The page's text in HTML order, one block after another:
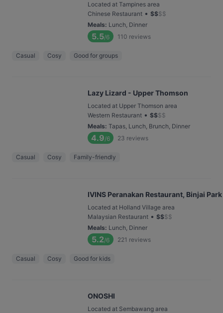
Located at Tampines area
Chinese Restaurant • $$$$
Meals: Lunch, Dinner
5.5/6 110 reviews
Casual Cosy Good for groups
Lazy Lizard - Upper Thomson
Located at Upper Thomson area
Western Restaurant • $$$$
Meals: Tapas, Lunch, Brunch, Dinner
4.9/6 23 reviews
Casual Cosy Family-friendly
IVINS Peranakan Restaurant, Binjai Park
Located at Holland Village area
Malaysian Restaurant • $$$$
Meals: Lunch, Dinner
5.2/6 221 reviews
Casual Cosy Good for kids
ONOSHI
Located at Sembawang area